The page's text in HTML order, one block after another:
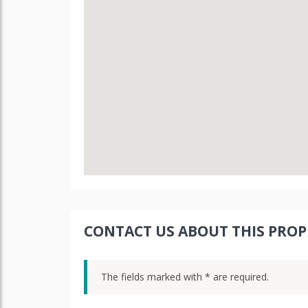
CONTACT US ABOUT THIS
The fields marked with * are required.